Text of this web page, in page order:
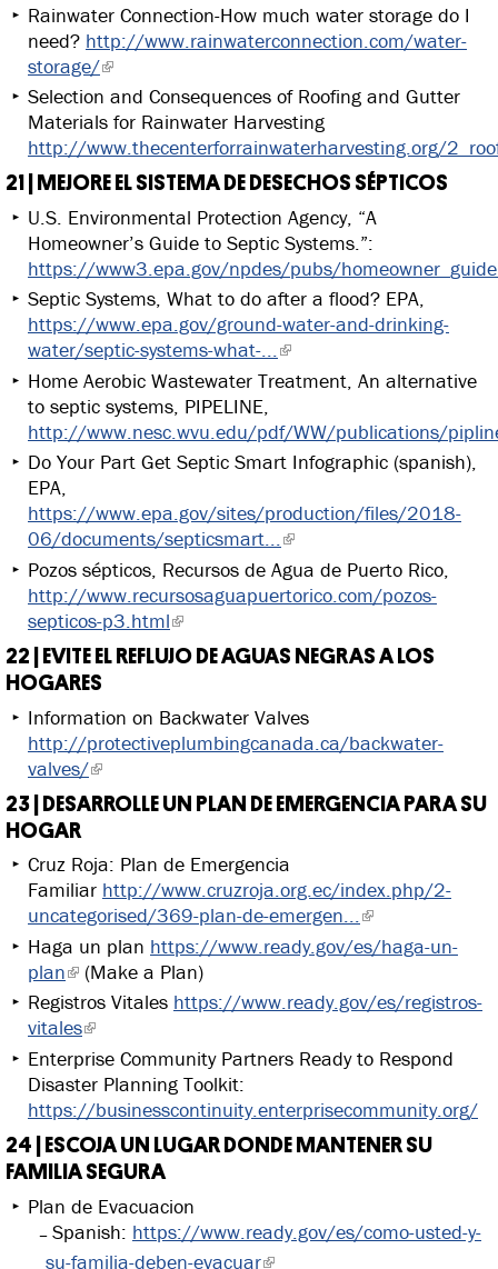
Rainwater Connection-How much water storage do I
need? http://www.rainwaterconnection.com/water-
storage/
Selection and Consequences of Roofing and Gutter
Materials for Rainwater Harvesting
http://www.thecenterforrainwaterharvesting.org/
21 | MEJORE EL SISTEMA DE DESECHOS SÉPTICOS
U.S. Environmental Protection Agency, “A
Homeowner’s Guide to Septic Systems.”:
https://www3.epa.gov/npdes/pubs/
Septic Systems, What to do after a flood? EPA,
https://www.epa.gov/ground-water-and-drinking-
water/septic-systems-what-...
Home Aerobic Wastewater Treatment, An alternative
to septic systems, PIPELINE,
http://www.nesc.wvu.edu/pdf/WW/publications/
Do Your Part Get Septic Smart Infographic (spanish),
EPA,
https://www.epa.gov/sites/production/files/2018-
06/documents/septicsmart...
Pozos sépticos, Recursos de Agua de Puerto Rico,
http://www.recursosaguapuertorico.com/pozos-
septicos-p3.html
22 | EVITE EL REFLUJO DE AGUAS NEGRAS A LOS
HOGARES
Information on Backwater Valves
http://protectiveplumbingcanada.ca/backwater-
valves/
23 | DESARROLLE UN PLAN DE EMERGENCIA PARA SU
HOGAR
Cruz Roja: Plan de Emergencia
Familiar http://www.cruzroja.org.ec/index.php/2-
uncategorised/369-plan-de-emergen...
Haga un plan https://www.ready.gov/es/haga-un-
plan
(Make a Plan)
Registros Vitales https://www.ready.gov/es/registros-
vitales
Enterprise Community Partners Ready to Respond
Disaster Planning Toolkit:
https://businesscontinuity.enterprisecommunity.org/
24 | ESCOJA UN LUGAR DONDE MANTENER SU
FAMILIA SEGURA
Plan de Evacuacion
Spanish: https://www.ready.gov/es/como-usted-y-
su-familia-deben-evacuar